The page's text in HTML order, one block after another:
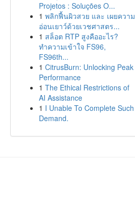
Projetos : Soluções O...
1 พลิกฟื้นผิวสวย และ เผยความ
อ่อนเยาว์ด้วยเวชศาสตร...
1 สล็อต RTP สูงคืออะไร?
ทำความเข้าใจ FS96,
FS96th...
1 CitrusBurn: Unlocking Peak
Performance
1 The Ethical Restrictions of
AI Assistance
1 I Unable To Complete Such
Demand.